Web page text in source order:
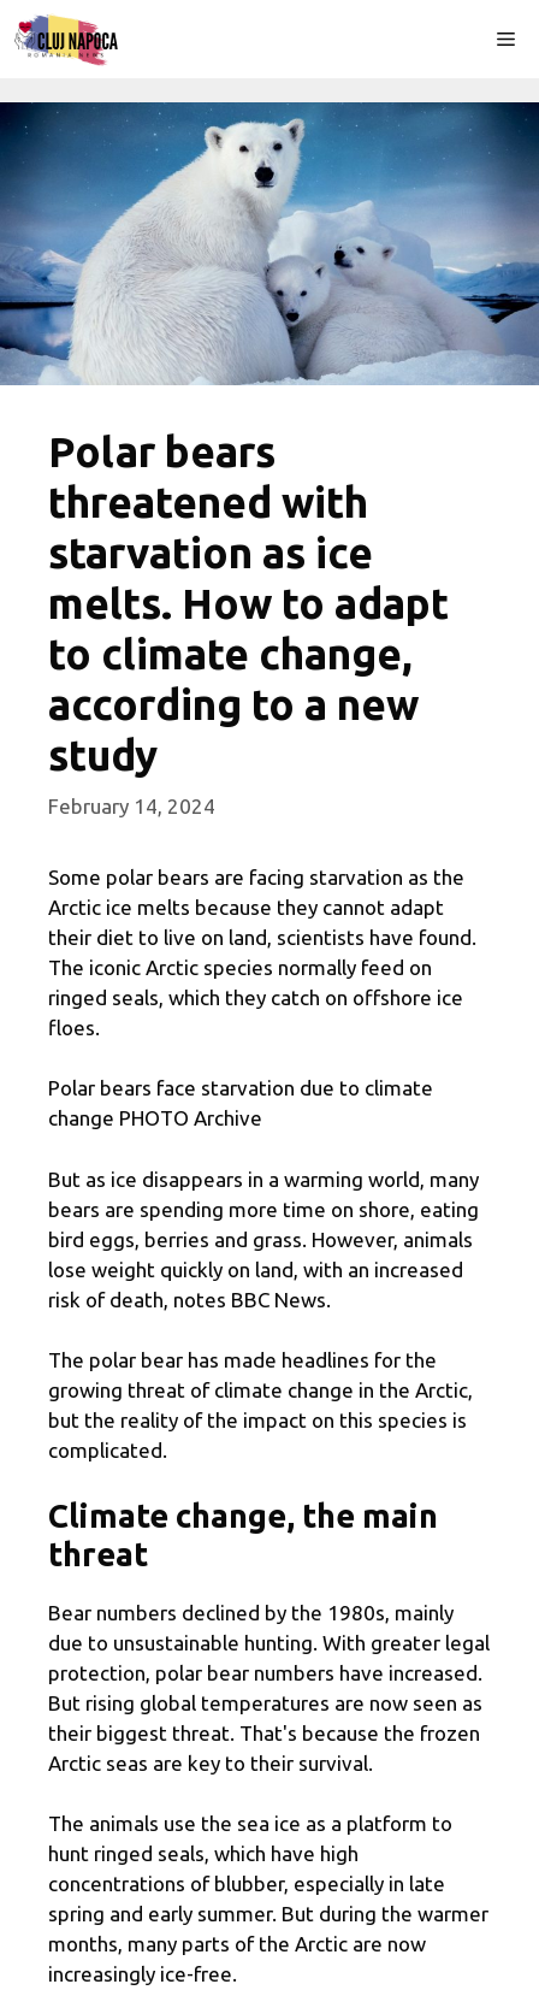
Skip
to
Polar bears
threatened with
starvation as ice
melts. How to adapt
to climate change,
according to a new
study
February 14, 2024
Some polar bears are facing starvation as the
Arctic ice melts because they cannot adapt
their diet to live on land, scientists have found.
The iconic Arctic species normally feed on
ringed seals, which they catch on offshore ice
floes.
Polar bears face starvation due to climate
change PHOTO Archive
But as ice disappears in a warming world, many
bears are spending more time on shore, eating
bird eggs, berries and grass. However, animals
lose weight quickly on land, with an increased
risk of death, notes BBC News.
The polar bear has made headlines for the
growing threat of climate change in the Arctic,
but the reality of the impact on this species is
complicated.
Climate change, the main
threat
Bear numbers declined by the 1980s, mainly
due to unsustainable hunting. With greater legal
protection, polar bear numbers have increased.
But rising global temperatures are now seen as
their biggest threat. That's because the frozen
Arctic seas are key to their survival.
The animals use the sea ice as a platform to
hunt ringed seals, which have high
concentrations of blubber, especially in late
spring and early summer. But during the warmer
months, many parts of the Arctic are now
increasingly ice-free.